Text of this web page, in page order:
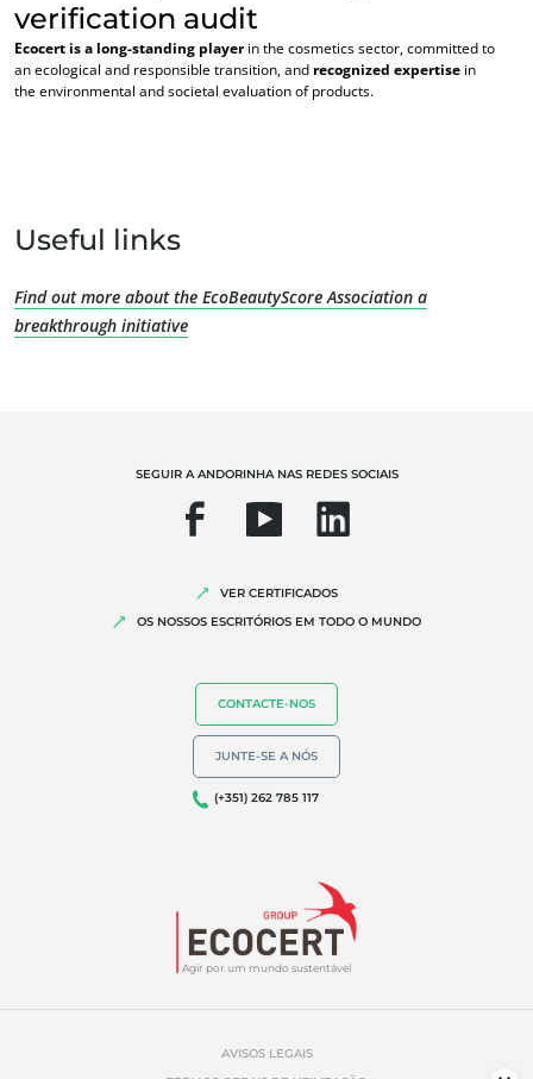
Agricultura biológica
Agricultura sustentável
Declarações ambientais
verification audit
Ecocert is a long-standing playerin the cosmetics sector, committed to
an ecological and responsible transition, and recognized expertise in
the environmental and societal evaluation of products.
Useful links
Find out more about the EcoBeautyScore Association a
breakthrough initiative
Agir por um mundo sustentável
SEGUIR A ANDORINHA NAS REDES SOCIAIS
VER CERTIFICADOS
OS NOSSOS ESCRITÓRIOS EM TODO O MUNDO
CONTACTE-NOS
JUNTE-SE A NÓS
(+351) 262 785 117
AVISOS LEGAIS